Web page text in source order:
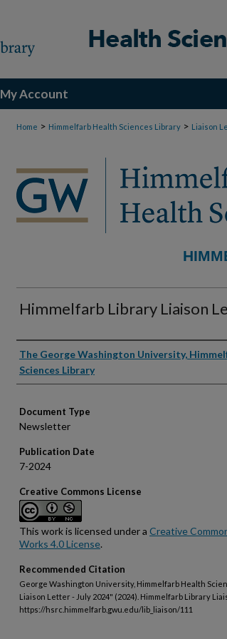
My Account
Home > Himmelfarb Health Sciences Library > Liaison
Himmelfarb Library Liaison
Authors
The George Washington University,
Sciences Library
Document Type
Newsletter
Publication Date
7-2024
Creative Commons License
This work is licensed under a Creative
Works 4.0 License.
Recommended Citation
George Washington University, Himmelfarb Health
Liaison Letter - July 2024" (2024). Himmelfarb Library
https://hsrc.himmelfarb.gwu.edu/lib_liaison/111